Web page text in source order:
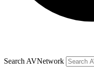
Search AVNetwork